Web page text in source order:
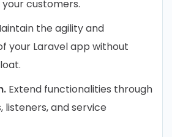
customers.
the agility and
your Laravel app without
Extend functionalities through
listeners, and service